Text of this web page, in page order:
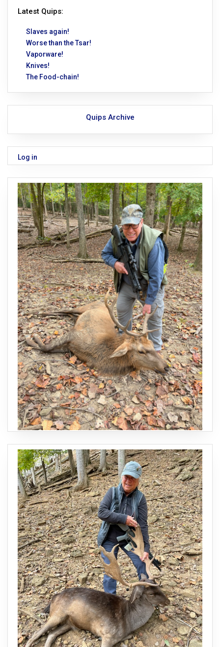
Latest Quips:
Slaves again!
Worse than the Tsar!
Vaporware!
Knives!
The Food-chain!
Quips Archive
Log in